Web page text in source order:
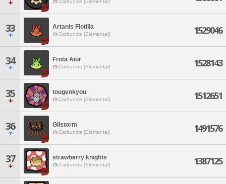
Carbuncle [Elemental]
33 Artanis Flotilla
Carbuncle [Elemental] 1529046
34 Frota Aiur
Carbuncle [Elemental] 1528143
35 tougenkyou
Carbuncle [Elemental] 1512651
36 Gilstorm
Carbuncle [Elemental] 1491576
37 strawberry knights
Carbuncle [Elemental] 1387125